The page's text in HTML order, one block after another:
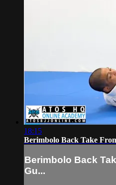
18:15
Berimbolo Back Take
Berimbolo Back
Gu...